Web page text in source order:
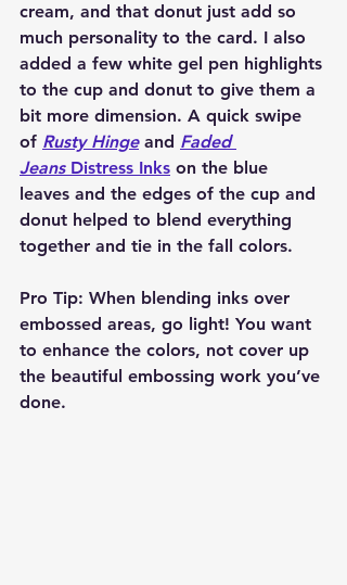
cream, and that donut just add so
much personality to the card. I also
added a few white gel pen highlights
to the cup and donut to give them a
bit more dimension. A quick swipe
of Rusty Hinge and Faded
Jeans Distress Inks on the blue
leaves and the edges of the cup and
donut helped to blend everything
together and tie in the fall colors.
Pro Tip: When blending inks over
embossed areas, go light! You want
to enhance the colors, not cover up
the beautiful embossing work you’ve
done.